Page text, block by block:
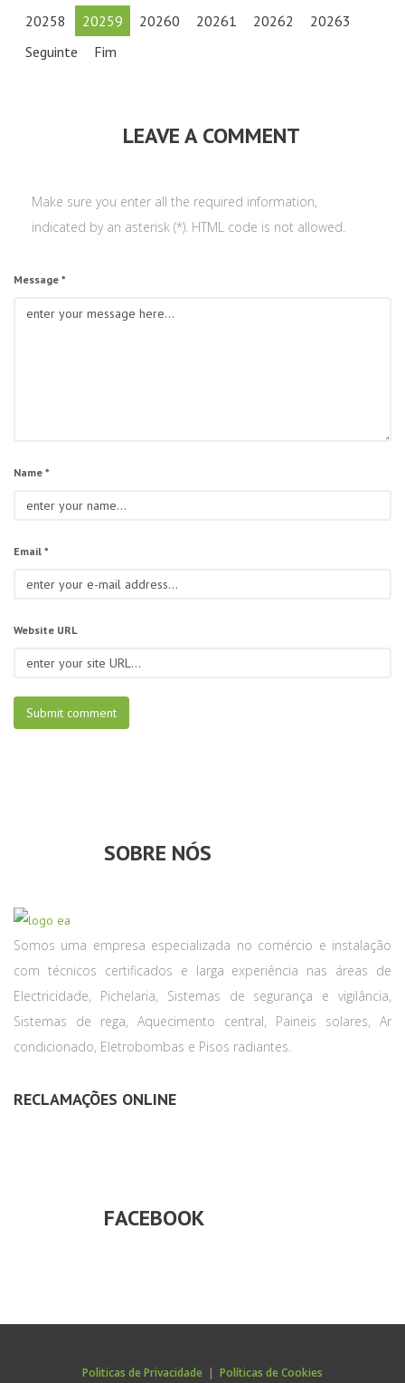
20258
20259 20260 20261 20262
20263
Seguinte
Fim
LEAVE A COMMENT
Make sure you enter all the required information,
indicated by an asterisk (*). HTML code is not allowed.
Message *
Name *
Email *
Website URL
SOBRE NÓS
Somos uma empresa especializada no comércio e instalação
com técnicos certificados e larga experiência nas áreas de
Electricidade, Pichelaria, Sistemas de segurança e vigilância,
Sistemas de rega, Aquecimento central, Paineis solares, Ar
condicionado, Eletrobombas e Pisos radiantes.
RECLAMAÇÕES ONLINE
FACEBOOK
Politicas de Privacidade | Políticas de Cookies